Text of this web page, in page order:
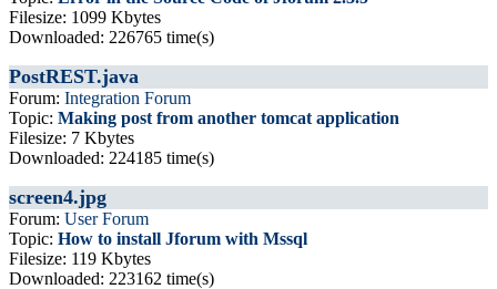
Filesize: 1099 Kbytes
Downloaded: 226765 time(s)
PostREST.java
Forum: Integration Forum
Topic: Making post from another tomcat application
Filesize: 7 Kbytes
Downloaded: 224185 time(s)
screen4.jpg
Forum: User Forum
Topic: How to install Jforum with Mssql
Filesize: 119 Kbytes
Downloaded: 223162 time(s)